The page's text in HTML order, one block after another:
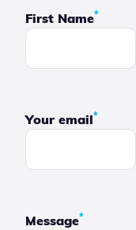
First Name*
Your email*
Message*